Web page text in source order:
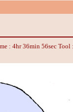
: 4hr 36min 56sec Tool